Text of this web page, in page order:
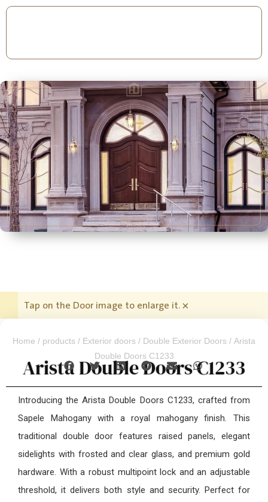
Tap on the Door image to enlarge it.×
Home / products / Exterior doors / Double Exterior Doors / Arista
Double Doors C1233
Arista Double Doors C1233
Introducing the Arista Double Doors C1233, crafted from
Sapele Mahogany with a royal mahogany finish. This
traditional double door features raised panels, elegant
sidelights with frosted and clear glass, and premium gold
hardware. With a robust multipoint lock and an adjustable
threshold, it delivers both style and security. Perfect for